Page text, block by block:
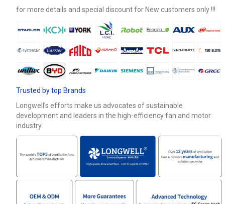
for more details and special discount for New customers only !!!
Trusted by top Brands
Longwell’s efforts make us advocates of sustainable
development and leaders in the high-efficiency fan and motor
industry.
Email
Phone / WhatApp
Your Requirements